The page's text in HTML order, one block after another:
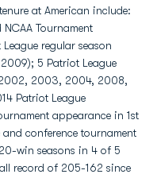
at American include:
Tournament
regular season
5 Patriot League
2003, 2004, 2008,
Patriot League
appearance in 1st
conference tournament
win seasons in 4 of 5
record of 205-162 since